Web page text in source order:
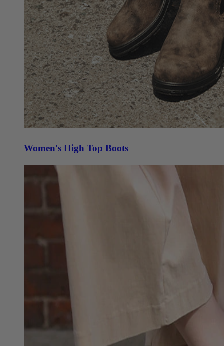
Women's High Top Boots